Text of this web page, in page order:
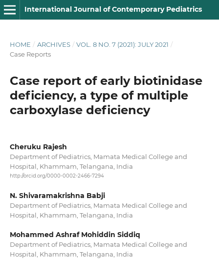
International Journal of Contemporary Pediatrics
HOME / ARCHIVES / VOL. 8 NO. 7 (2021): JULY 2021 /
Case Reports
Case report of early biotinidase
deficiency, a type of multiple
carboxylase deficiency
Cheruku Rajesh
Department of Pediatrics, Mamata Medical College and
Hospital, Khammam, Telangana, India
http://orcid.org/0000-0002-2466-7294
N. Shivaramakrishna Babji
Department of Pediatrics, Mamata Medical College and
Hospital, Khammam, Telangana, India
Mohammed Ashraf Mohiddin Siddiq
Department of Pediatrics, Mamata Medical College and
Hospital, Khammam, Telangana, India